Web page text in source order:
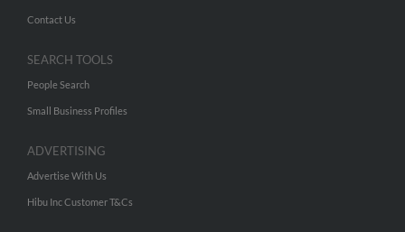
Contact Us
SEARCH TOOLS
People Search
Small Business Profiles
ADVERTISING
Advertise With Us
Hibu Inc Customer T&Cs